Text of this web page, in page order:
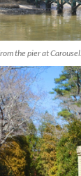
the pier at Carousel.